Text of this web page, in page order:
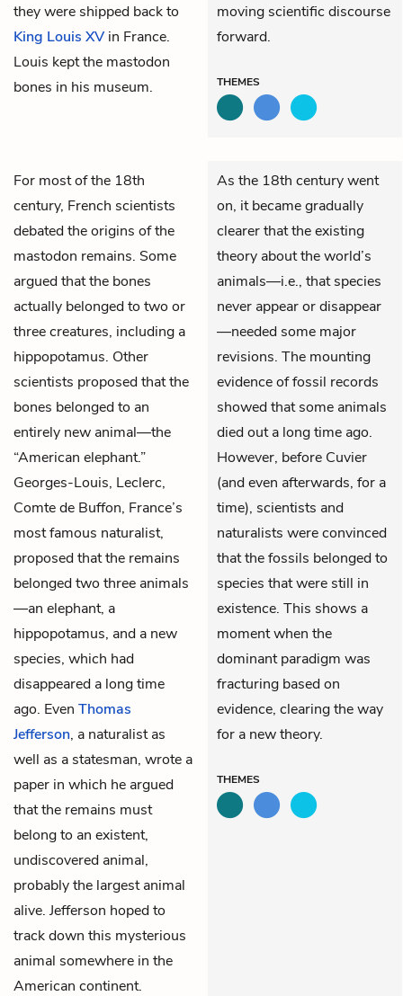
they were shipped back to
King Louis XV in France.
Louis kept the mastodon
bones in his museum.
moving scientific discourse
forward.
THEMES
For most of the 18th
century, French scientists
debated the origins of the
mastodon remains. Some
argued that the bones
actually belonged to two or
three creatures, including a
hippopotamus. Other
scientists proposed that the
bones belonged to an
entirely new animal—the
“American elephant.”
Georges-Louis, Leclerc,
Comte de Buffon, France’s
most famous naturalist,
proposed that the remains
belonged two three animals
—an elephant, a
hippopotamus, and a new
species, which had
disappeared a long time
ago. Even Thomas
Jefferson, a naturalist as
well as a statesman, wrote a
paper in which he argued
that the remains must
belong to an existent,
undiscovered animal,
probably the largest animal
alive. Jefferson hoped to
track down this mysterious
animal somewhere in the
American continent.
As the 18th century went
on, it became gradually
clearer that the existing
theory about the world’s
animals—i.e., that species
never appear or disappear
—needed some major
revisions. The mounting
evidence of fossil records
showed that some animals
died out a long time ago.
However, before Cuvier
(and even afterwards, for a
time), scientists and
naturalists were convinced
that the fossils belonged to
species that were still in
existence. This shows a
moment when the
dominant paradigm was
fracturing based on
evidence, clearing the way
for a new theory.
THEMES